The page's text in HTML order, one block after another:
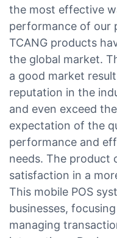
the most effective
performance of our
TCANG products
the global market.
a good market
reputation in the
and even exceed
expectation of the
performance and
needs. The product
satisfaction in a
This mobile POS
businesses,
managing